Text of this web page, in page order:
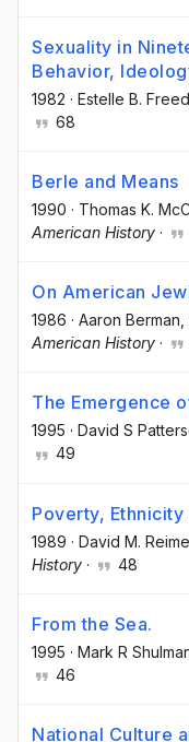
Sexuality in
Behavior,
1982 · Estelle B.
68
Berle and Means
1990 · Thomas K.
American History ·
On American
1986 · Aaron Berman
American History ·
The Emergence
1995 · David S
49
Poverty,
1989 · David M.
History · 48
From the Sea.
1995 · Mark R
46
National Culture